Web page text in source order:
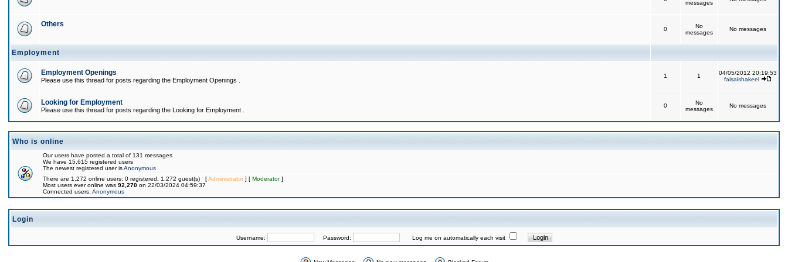
messages
Others
0
No
messages
No messages
Employment
Employment Openings
Please use this thread for posts regarding the Employment Openings .
1 1
04/05/2012 20:19:53
faisalshakeel
Looking for Employment
Please use this thread for posts regarding the Looking for Employment .
0
No
messages
No messages
Who is online
Our users have posted a total of 131 messages
We have 15,615 registered users
The newest registered user isAnonymous
There are 1,272 online users: 0 registered, 1,272 guest(s) [Administrator] [ Moderator]
Most users ever online was 92,270 on 22/03/2024 04:59:37
Connected users: Anonymous
Login
Username: Password: Log me on automatically each visit